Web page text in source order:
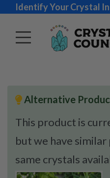
Identify Your Crystal
Alternative
This product is
but we have
same crystals